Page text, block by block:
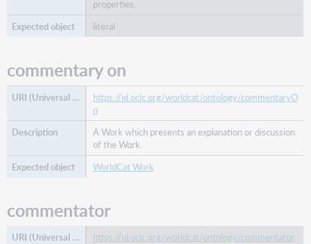
properties.
literal
commentary on
https://id.oclc.org/worldcat/ontology/commentaryO
n
A Work which presents an explanation or discussion
of the Work.
WorldCat Work
commentator
https://id.oclc.org/worldcat/ontology/commentator